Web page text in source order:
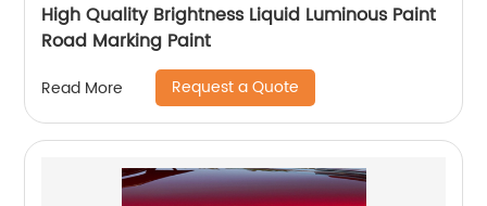
High Quality Brightness Liquid Luminous Paint
Road Marking Paint
Read More Request a Quote